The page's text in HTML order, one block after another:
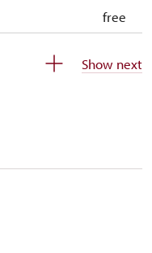
free
Show next